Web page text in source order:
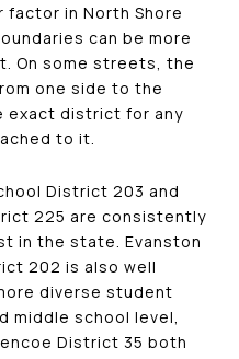
in North Shore
can be more
On some streets, the
one side to the
exact district for any
to it.
District 203 and
225 are consistently
in the state. Evanston
202 is also well
diverse student
middle school level,
District 35 both